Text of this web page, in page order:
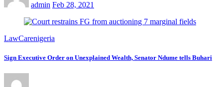
admin Feb 28, 2021
LawCarenigeria
Sign Executive Order on Unexplained Wealth, Senator Ndume tells Buhari